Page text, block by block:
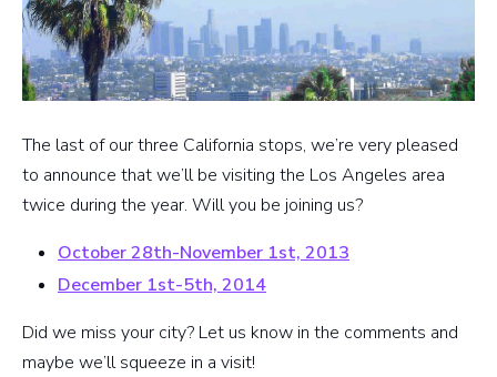
The last of our three California stops, we’re very pleased
to announce that we’ll be visiting the Los Angeles area
twice during the year. Will you be joining us?
October 28th-November 1st, 2013
December 1st-5th, 2014
Did we miss your city? Let us know in the comments and
maybe we’ll squeeze in a visit!